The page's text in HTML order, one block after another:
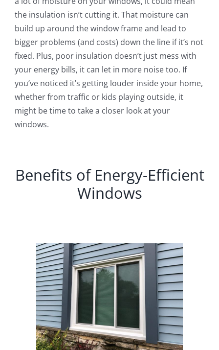
the insulation isn’t cutting it. That moisture can
build up around the window frame and lead to
bigger problems (and costs) down the line if it’s not
fixed. Plus, poor insulation doesn’t just mess with
your energy bills, it can let in more noise too. If
you’ve noticed it’s getting louder inside your home,
whether from traffic or kids playing outside, it
might be time to take a closer look at your
windows.
Benefits of Energy-Efficient
Windows